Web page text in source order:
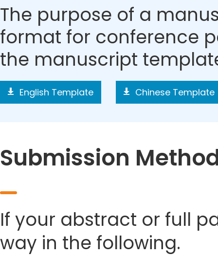
The purpose of a
format for conference
the manuscript
English Template Chinese Template
Submission
If your abstract or full
way in the following.